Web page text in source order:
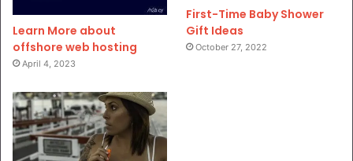
Learn More about
offshore web hosting
April 4, 2023
First-Time Baby Shower
Gift Ideas
October 27, 2022